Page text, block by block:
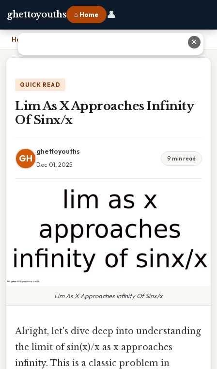
ghettoyouths ⌂ Home 👤
Home
QUICK READ
Lim As X Approaches Infinity
Of Sinx/x
GH
ghettoyouths
Dec 01, 2025
9 min read
Lim As X Approaches Infinity Of Sinx/x
Alright, let's dive deep into understanding
the limit of sin(x)/x as x approaches
infinity. This is a classic problem in
✕